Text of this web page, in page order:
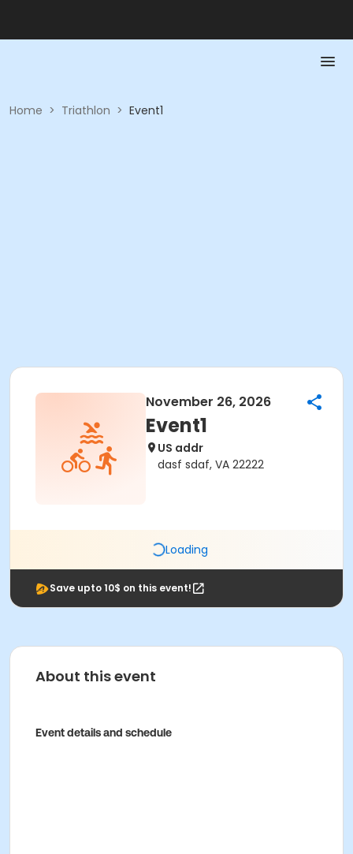
Home > Triathlon > Event1
November 26, 2026
Event1
US addr
dasf sdaf, VA 22222
Loading
Save upto 10$ on this event!
About this event
Event details and schedule